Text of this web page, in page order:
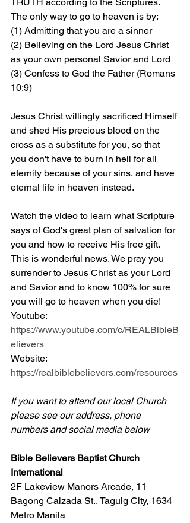
The only way to go to heaven is by:
(1) Admitting that you are a sinner
(2) Believing on the Lord Jesus Christ
as your own personal Savior and Lord
(3) Confess to God the Father (Romans
10:9)
Jesus Christ willingly sacrificed Himself
and shed His precious blood on the
cross as a substitute for you, so that
you don't have to burn in hell for all
eternity because of your sins, and have
eternal life in heaven instead.
Watch the video to learn what Scripture
says of God's great plan of salvation for
you and how to receive His free gift.
This is wonderful news. We pray you
surrender to Jesus Christ as your Lord
and Savior and to know 100% for sure
you will go to heaven when you die!
Youtube:
https://www.youtube.com/c/REALBibleB
elievers
Website:
https://realbiblebelievers.com/resources
If you want to attend our local Church
please see our address, phone
numbers and social media below
Bible Believers Baptist Church
International
2F Lakeview Manors Arcade, 11
Bagong Calzada St., Taguig City, 1634
Metro Manila